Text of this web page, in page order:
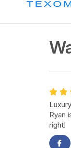
Ryan
right!